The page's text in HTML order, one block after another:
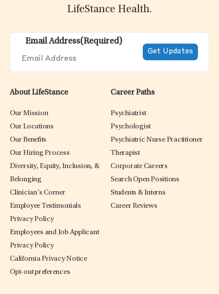
LifeStance Health.
Email Address(Required)
About LifeStance
Our Mission
Our Locations
Our Benefits
Our Hiring Process
Diversity, Equity, Inclusion, &
Belonging
Clinician’s Corner
Employee Testimonials
Privacy Policy
Employees and Job Applicant
Privacy Policy
California Privacy Notice
Opt-out preferences
Career Paths
Psychiatrist
Psychologist
Psychiatric Nurse Practitioner
Therapist
Corporate Careers
Search Open Positions
Students & Interns
Career Reviews